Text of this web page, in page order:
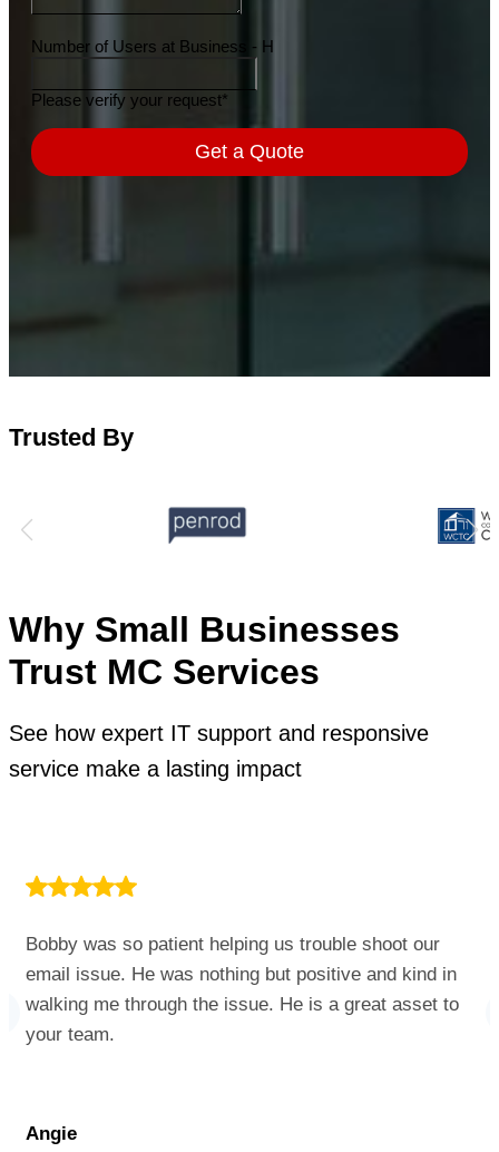
Trusted By
Why Small Businesses
Trust MC Services
See how expert IT support and responsive
service make a lasting impact
Bobby was so patient helping us trouble shoot our
email issue. He was nothing but positive and kind in
walking me through the issue. He is a great asset to
your team.
Angie